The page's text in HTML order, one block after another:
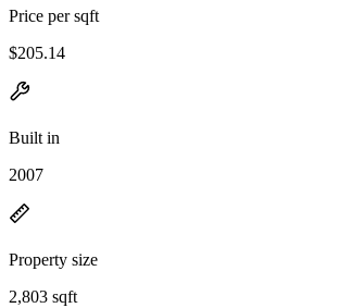
Price per sqft
$205.14
Built in
2007
Property size
2,803 sqft